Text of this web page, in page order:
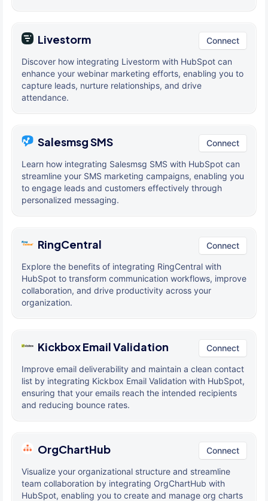
Livestorm Connect
Discover how integrating Livestorm with HubSpot can
enhance your webinar marketing efforts, enabling you to
capture leads, nurture relationships, and drive
attendance.
Salesmsg SMS Connect
Learn how integrating Salesmsg SMS with HubSpot can
streamline your SMS marketing campaigns, enabling you
to engage leads and customers effectively through
personalized messaging.
RingCentral Connect
Explore the benefits of integrating RingCentral with
HubSpot to transform communication workflows, improve
collaboration, and drive productivity across your
organization.
Kickbox Email Validation Connect
Improve email deliverability and maintain a clean contact
list by integrating Kickbox Email Validation with HubSpot,
ensuring that your emails reach the intended recipients
and reducing bounce rates.
OrgChartHub Connect
Visualize your organizational structure and streamline
team collaboration by integrating OrgChartHub with
HubSpot, enabling you to create and manage org charts